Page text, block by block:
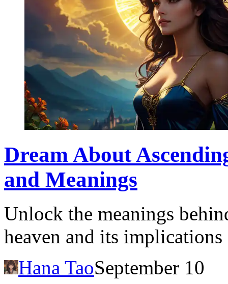
Dream About
and Meanings
Unlock the meanings
heaven and its
Hana TaoSeptember 10